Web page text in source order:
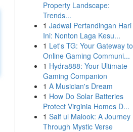
Property Landscape:
Trends...
1 Jadwal Pertandingan Hari
Ini: Nonton Laga Kesu...
1 Let's TG: Your Gateway to
Online Gaming Communi...
1 Hydra888: Your Ultimate
Gaming Companion
1 A Musician's Dream
1 How Do Solar Batteries
Protect Virginia Homes D...
1 Saif ul Malook: A Journey
Through Mystic Verse